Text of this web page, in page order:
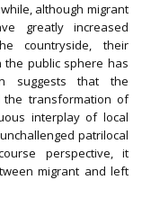
although migrant
greatly increased
countryside, their
the public sphere has
suggests that the
transformation of
interplay of local
patrilocal
perspective, it
migrant and left